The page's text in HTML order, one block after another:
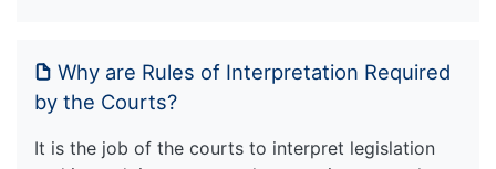
Why are Rules of Interpretation Required
by the Courts?
It is the job of the courts to interpret legislation